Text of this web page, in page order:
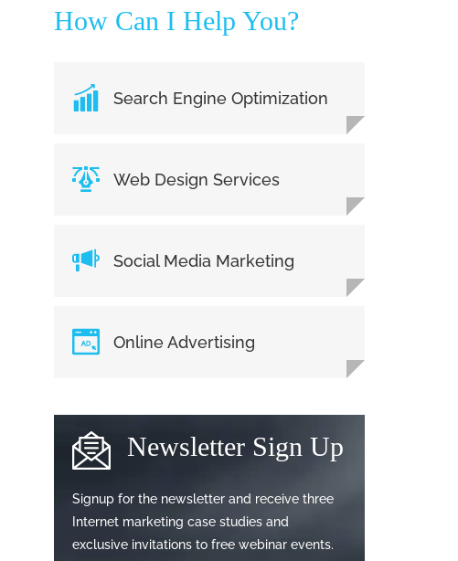
How Can I Help You?
Search Engine Optimization
Web Design Services
Social Media Marketing
Online Advertising
Newsletter Sign Up
Signup for the newsletter and receive three
Internet marketing case studies and
exclusive invitations to free webinar events.